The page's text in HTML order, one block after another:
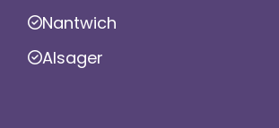
Nantwich
Alsager